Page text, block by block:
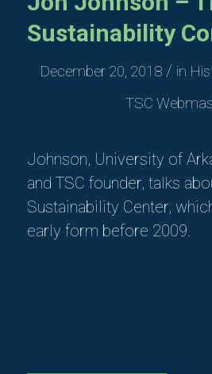
Sustainability
December 20, 2018 / in
TSC
Johnson, University of
and TSC founder, talks
Sustainability Center,
early form before 2009.